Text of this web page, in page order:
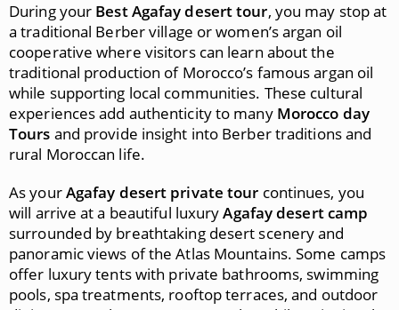
During your Best Agafay desert tour, you may stop at
a traditional Berber village or women’s argan oil
cooperative where visitors can learn about the
traditional production of Morocco’s famous argan oil
while supporting local communities. These cultural
experiences add authenticity to many Morocco day
Tours and provide insight into Berber traditions and
rural Moroccan life.
As yourAgafay desert private tour continues, you
will arrive at a beautiful luxuryAgafay desert camp
surrounded by breathtaking desert scenery and
panoramic views of the Atlas Mountains. Some camps
offer luxury tents with private bathrooms, swimming
pools, spa treatments, rooftop terraces, and outdoor